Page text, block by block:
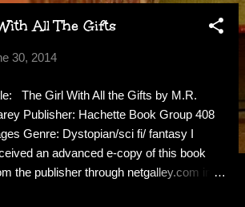
All The Gifts
30, 2014
The Girl With All the Gifts by M.R.
Publisher: Hachette Book Group 408
Genre: Dystopian/sci fi/ fantasy I
an advanced e-copy of this book
the publisher through netgalley.com in